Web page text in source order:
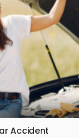
Accident